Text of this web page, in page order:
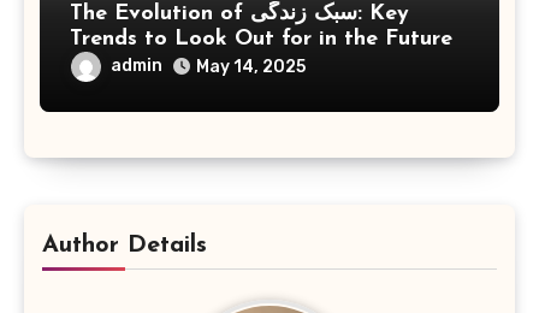
The Evolution of سبک زندگی: Key
Trends to Look Out for in the Future
admin May 14, 2025
Author Details